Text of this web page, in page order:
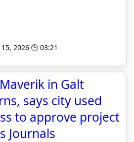
2026 🕒 03:21
in Galt
says city used
to approve project
Journals